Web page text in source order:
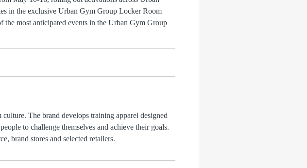
in the exclusive Urban Gym Group Locker Room
most anticipated events in the Urban Gym Group
The brand develops training apparel designed
to challenge themselves and achieve their goals.
brand stores and selected retailers.